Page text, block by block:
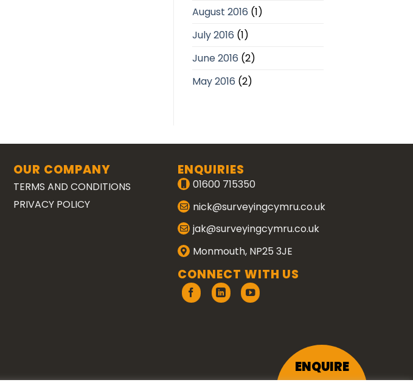
August 2016 (1)
July 2016 (1)
June 2016 (2)
May 2016 (2)
OUR COMPANY
TERMS AND CONDITIONS
PRIVACY POLICY
ENQUIRIES
01600 715350
nick@surveyingcymru.co.uk
jak@surveyingcymru.co.uk
Monmouth, NP25 3JE
CONNECT WITH US
ENQUIRE